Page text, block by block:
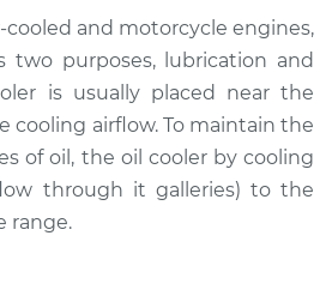
$577.55
$695.69- $1018.61
cooled and motorcycle engines,
two purposes, lubrication and
is usually placed near the
cooling airflow. To maintain the
of oil, the oil cooler by cooling
through it galleries) to the
range.